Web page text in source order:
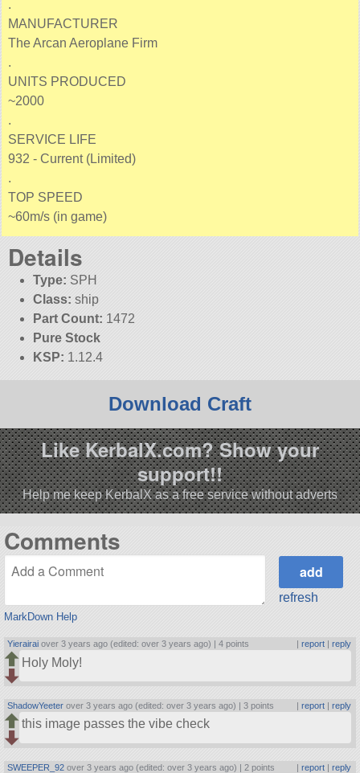
.
MANUFACTURER
The Arcan Aeroplane Firm
.
UNITS PRODUCED
~2000
.
SERVICE LIFE
932 - Current (Limited)
.
TOP SPEED
~60m/s (in game)
Details
Type: SPH
Class: ship
Part Count: 1472
Pure Stock
KSP: 1.12.4
Download Craft
Like KerbalX.com? Show your
support!!
Help me keep KerbalX as a free service without adverts
Comments
MarkDown Help
refresh
Yierairai over 3 years ago (edited: over 3 years ago) |4 points report| reply
Holy Moly!
ShadowYeeter over 3 years ago (edited: over 3 years ago) |3 points report| reply
this image passes the vibe check
SWEEPER_92 over 3 years ago (edited: over 3 years ago) | 2 points | report| reply